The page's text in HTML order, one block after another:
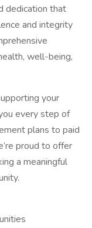
dedication that
and integrity
well-being,
your
every step of
plans to paid
proud to offer
a meaningful